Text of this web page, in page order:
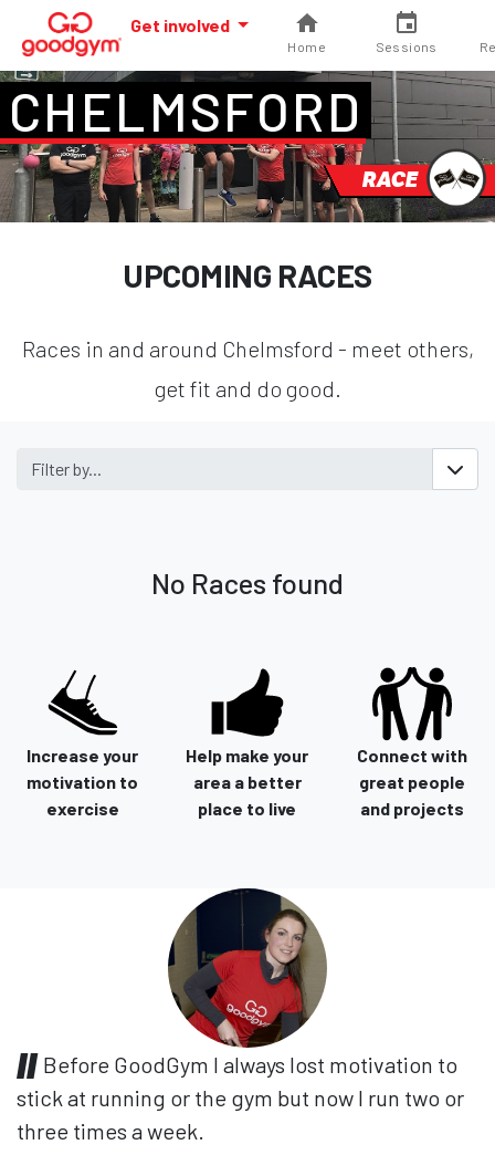
Get involved
Home Sessions
CHELMSFORD
RACE
UPCOMING RACES
Races in and around Chelmsford - meet others,
get fit and do good.
Filter by...
No Races found
Increase your
motivation to
exercise
Help make your
area a better
place to live
Connect with
great people
and projects
Before GoodGym I always lost motivation to
stick at running or the gym but now I run two or
three times a week.